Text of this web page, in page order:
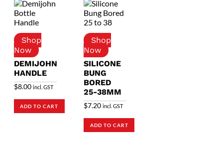
DEMIJOHN
HANDLE
$8.00 incl. GST
ADD TO CART
SILICONE
BUNG
BORED
25-38MM
$7.20 incl. GST
ADD TO CART